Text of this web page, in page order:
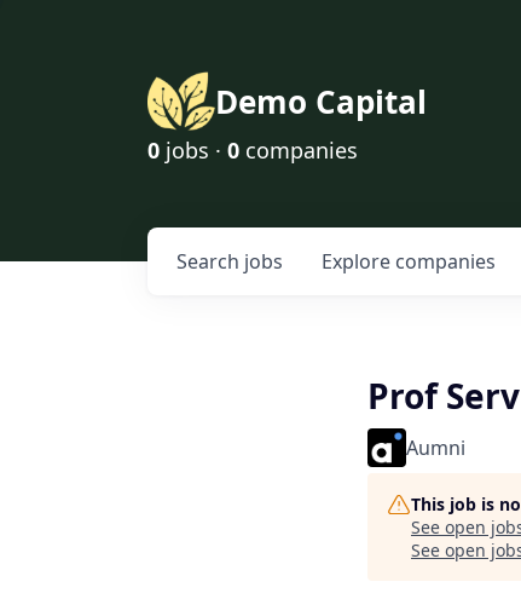
Demo Capital
0 jobs · 0 companies
Search jobs Explore companies
Prof
Aumni
This job is
See open
See open